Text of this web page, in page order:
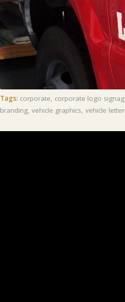
Tags: corporate corporate logo
branding, vehicle graphics vehicle